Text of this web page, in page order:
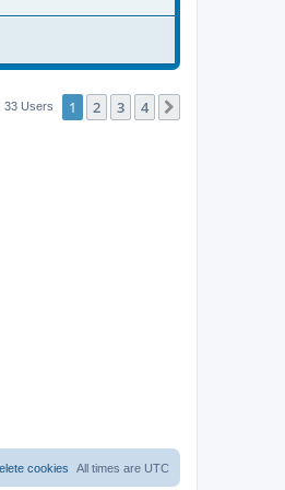
33 Users 1 2 3 4
All times are UTC
cookies